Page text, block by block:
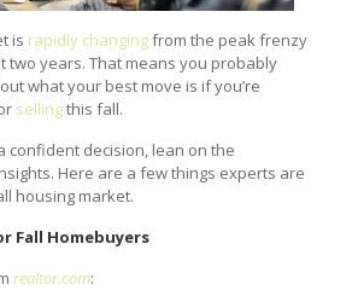
is rapidly changingfrom the peak frenzy
two years. That means you probably
what your best move is if you’re
sellingthis fall.
confident decision, lean on the
Here are a few things experts are
housing market.
Fall Homebuyers
realtor.com: